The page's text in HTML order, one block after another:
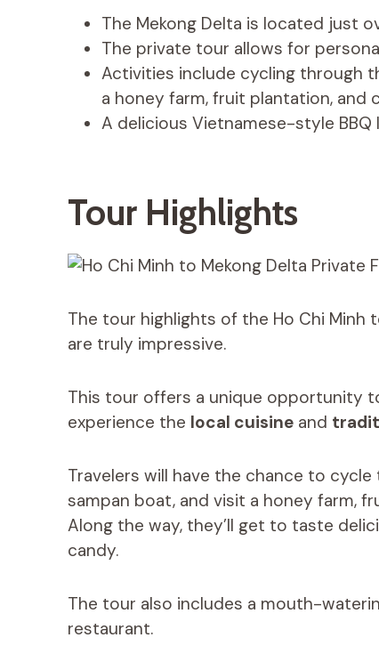
The Mekong Delta is located just
The private tour allows for
Activities include cycling through
a honey farm, fruit plantation, and
A delicious Vietnamese-style
Tour Highlights
The tour highlights of the Ho Chi
are truly impressive.
This tour offers a unique opportunity
experience the local cuisineand
Travelers will have the chance to
sampan boat, and visit a honey farm,
Along the way, they’ll get to taste
candy.
The tour also includes a mouth-
restaurant.